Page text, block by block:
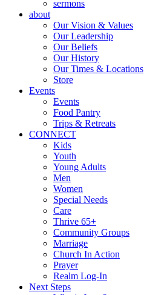
sermons
about
Our Vision & Values
Our Leadership
Our Beliefs
Our History
Our Times & Locations
Store
Events
Events
Food Pantry
Trips & Retreats
CONNECT
Kids
Youth
Young Adults
Men
Women
Special Needs
Care
Thrive 65+
Community Groups
Marriage
Church In Action
Prayer
Realm Log-In
Next Steps